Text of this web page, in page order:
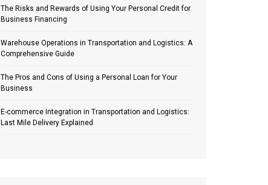
The Risks and Rewards of Using Your Personal Credit for
Business Financing
Warehouse Operations in Transportation and Logistics: A
Comprehensive Guide
The Pros and Cons of Using a Personal Loan for Your
Business
E-commerce Integration in Transportation and Logistics:
Last Mile Delivery Explained